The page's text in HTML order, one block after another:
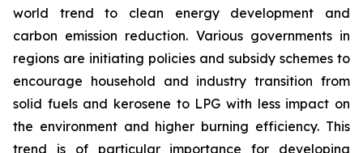
world trend to clean energy development and
carbon emission reduction. Various governments in
regions are initiating policies and subsidy schemes to
encourage household and industry transition from
solid fuels and kerosene to LPG with less impact on
the environment and higher burning efficiency. This
trend is of particular importance for developing